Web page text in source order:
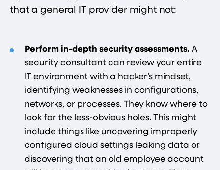
that a general IT provider might not:
Perform in-depth security assessments. A
security consultant can review your entire
IT environment with a hacker’s mindset,
identifying weaknesses in configurations,
networks, or processes. They know where to
look for the less-obvious holes. This might
include things like uncovering improperly
configured cloud settings leaking data or
discovering that an old employee account